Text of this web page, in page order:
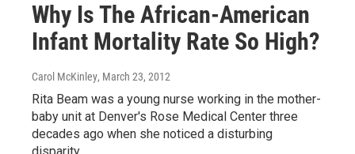
Why Is The African-American
Infant Mortality Rate So High?
Carol McKinley, March 23, 2012
Rita Beam was a young nurse working in the mother-
baby unit at Denver's Rose Medical Center three
decades ago when she noticed a disturbing